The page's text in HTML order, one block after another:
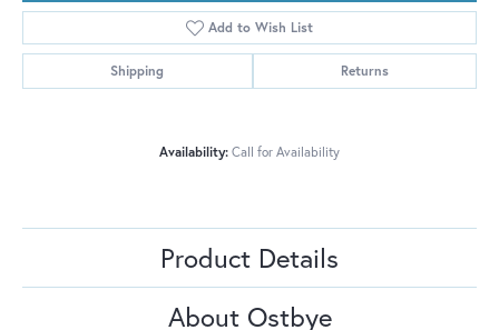
Add to Wish List
Shipping Returns
Availability: Call for Availability
Product Details
About Ostbye